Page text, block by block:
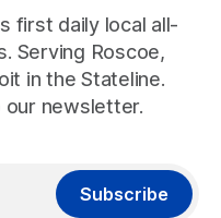
first daily local all-
Serving Roscoe,
in the Stateline.
newsletter.
Subscribe